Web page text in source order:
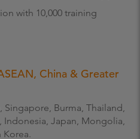
with 10,000 training
China & Greater
Singapore, Burma, Thailand,
Indonesia, Japan, Mongolia,
Korea.